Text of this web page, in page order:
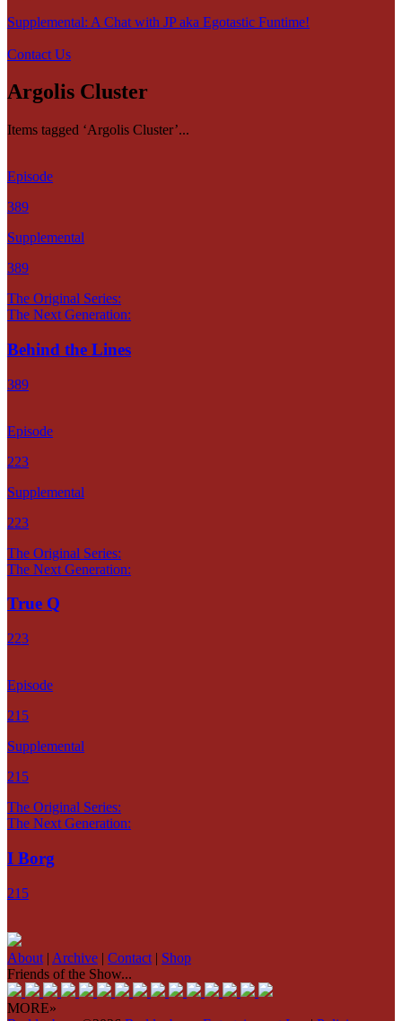
Supplemental: A Chat with JP aka Egotastic Funtime!
Contact Us
Argolis Cluster
Items tagged ‘Argolis Cluster’...
Episode
389
Supplemental
389
The Original Series:
The Next Generation:
Behind the Lines
389
Episode
223
Supplemental
223
The Original Series:
The Next Generation:
True Q
223
Episode
215
Supplemental
215
The Original Series:
The Next Generation:
I Borg
215
About | Archive | Contact | Shop
Friends of the Show...
MORE»